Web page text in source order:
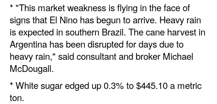
GreenPorts
Alternative Fuels
Decarbonization
Energy
Shore Power
* "This market weakness is flying in the face of
signs that El Nino has begun to arrive. Heavy rain
is expected in southern Brazil. The cane harvest in
Argentina has been disrupted for days due to
heavy rain," said consultant and broker Michael
McDougall.
* White sugar edged up 0.3% to $445.10 a metric
ton.